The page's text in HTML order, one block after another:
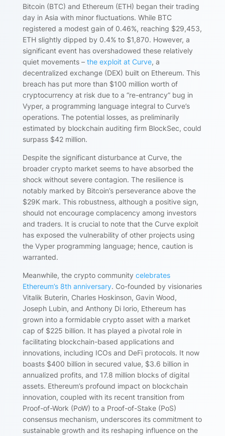
Bitcoin (BTC) and Ethereum (ETH) began their trading
day in Asia with minor fluctuations. While BTC
registered a modest gain of 0.46%, reaching $29,453,
ETH slightly dipped by 0.4% to $1,870. However, a
significant event has overshadowed these relatively
quiet movements – the exploit at Curve, a
decentralized exchange (DEX) built on Ethereum. This
breach has put more than $100 million worth of
cryptocurrency at risk due to a “re-entrancy” bug in
Vyper, a programming language integral to Curve’s
operations. The potential losses, as preliminarily
estimated by blockchain auditing firm BlockSec, could
surpass $42 million.
Despite the significant disturbance at Curve, the
broader crypto market seems to have absorbed the
shock without severe contagion. The resilience is
notably marked by Bitcoin’s perseverance above the
$29K mark. This robustness, although a positive sign,
should not encourage complacency among investors
and traders. It is crucial to note that the Curve exploit
has exposed the vulnerability of other projects using
the Vyper programming language; hence, caution is
warranted.
Meanwhile, the crypto community celebrates
Ethereum’s 8th anniversary. Co-founded by visionaries
Vitalik Buterin, Charles Hoskinson, Gavin Wood,
Joseph Lubin, and Anthony Di Iorio, Ethereum has
grown into a formidable crypto asset with a market
cap of $225 billion. It has played a pivotal role in
facilitating blockchain-based applications and
innovations, including ICOs and DeFi protocols. It now
boasts $400 billion in secured value, $3.6 billion in
annualized profits, and 17.8 million blocks of digital
assets. Ethereum’s profound impact on blockchain
innovation, coupled with its recent transition from
Proof-of-Work (PoW) to a Proof-of-Stake (PoS)
consensus mechanism, underscores its commitment to
sustainable growth and its reshaping influence on the